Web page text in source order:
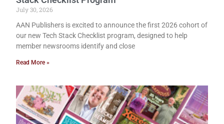
July 30, 2026
AAN Publishers is excited to announce the first 2026 cohort of
our new Tech Stack Checklist program, designed to help
member newsrooms identify and close
Read More »